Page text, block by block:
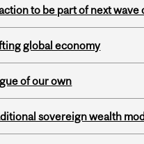
to be part of next wave
global economy
of our own
sovereign wealth